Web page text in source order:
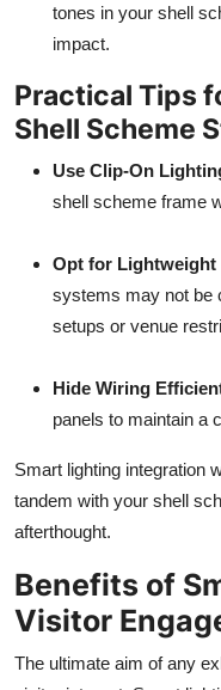
tones in your shell
impact.
Practical Tips
Shell Scheme
Use Clip-On
shell scheme frame
Opt for Lightweight
systems may not be
setups or venue
Hide Wiring
panels to maintain a
Smart lighting integration
tandem with your shell
afterthought.
Benefits of
Visitor
The ultimate aim of any